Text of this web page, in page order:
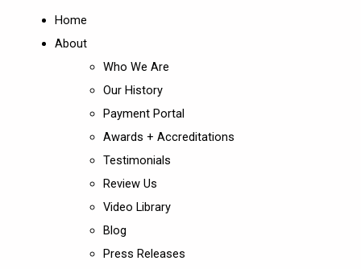
Home
About
Who We Are
Our History
Payment Portal
Awards + Accreditations
Testimonials
Review Us
Video Library
Blog
Press Releases